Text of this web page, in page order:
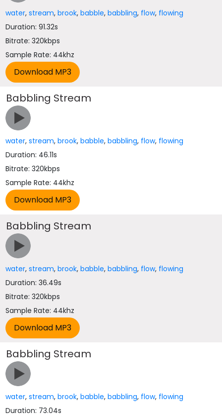
water,stream,brook,babble,babbling, flow, flowing
Duration: 91.32s
Bitrate: 320kbps
Sample Rate: 44khz
Babbling Stream
water,stream,brook,babble,babbling, flow, flowing
Duration: 46.11s
Bitrate: 320kbps
Sample Rate: 44khz
Babbling Stream
water,stream,brook,babble,babbling, flow, flowing
Duration: 36.49s
Bitrate: 320kbps
Sample Rate: 44khz
Babbling Stream
water,stream,brook,babble,babbling, flow, flowing
Duration: 73.04s